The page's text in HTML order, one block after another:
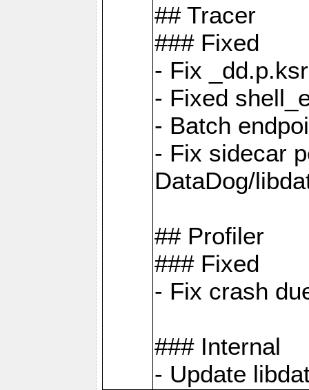
## Tracer
### Fixed
- Fix
- Fixed
- Batch
- Fix sidecar
DataDog/
## Profiler
### Fixed
- Fix crash
### Internal
- Update